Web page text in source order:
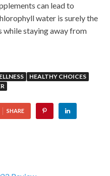
can lead to
water is surely the
while staying away from
HEALTHY CHOICES
SHARE